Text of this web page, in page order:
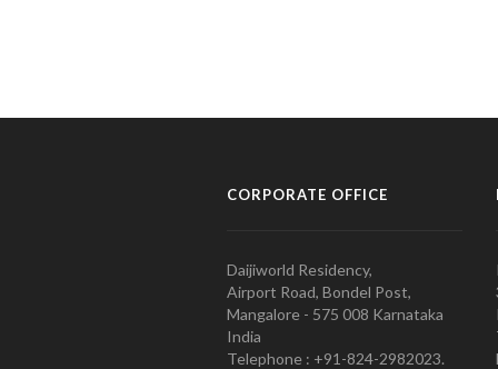
CORPORATE OFFICE
Daijiworld Residency,
Airport Road, Bondel Post,
Mangalore - 575 008 Karnataka
India
Telephone : +91-824-2982023.